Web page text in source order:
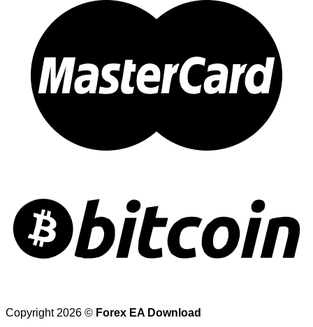
Copyright 2026 © Forex EA Download